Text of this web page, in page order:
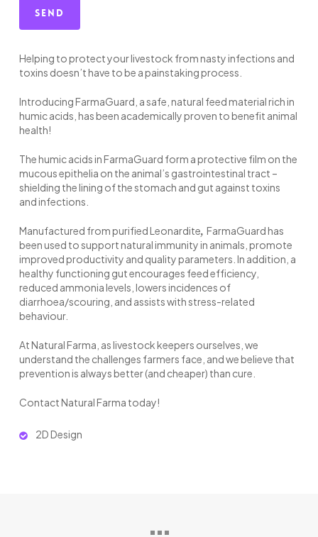
Helping to protect your livestock from nasty infections and
toxins doesn’t have to be a painstaking process.
Introducing FarmaGuard, a safe, natural feed material rich in
humic acids, has been academically proven to benefit animal
health!
The humic acids in FarmaGuard form a protective film on the
mucous epithelia on the animal’s gastrointestinal tract –
shielding the lining of the stomach and gut against toxins
and infections.
Manufactured from purified Leonardite, FarmaGuard has
been used to support natural immunity in animals, promote
improved productivity and quality parameters. In addition, a
healthy functioning gut encourages feed efficiency,
reduced ammonia levels, lowers incidences of
diarrhoea/scouring, and assists with stress-related
behaviour.
At Natural Farma, as livestock keepers ourselves, we
understand the challenges farmers face, and we believe that
prevention is always better (and cheaper) than cure.
Contact Natural Farma today!
2D Design